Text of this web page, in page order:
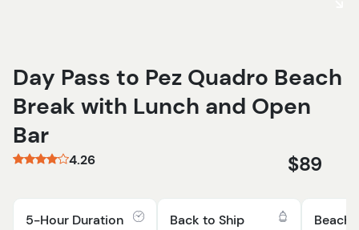
Day Pass to Pez Quadro Beach
Break with Lunch and Open
Bar
4.26 $89
5-Hour Duration
Back to Ship
Beach